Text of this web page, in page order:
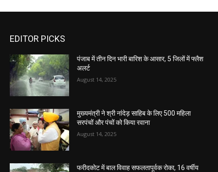
EDITOR PICKS
पंजाब में तीन दिन भारी बारिश के आसार, 5 जिलों में फ्लैश
अलर्ट
August 14, 2025
मुख्यमंत्री ने श्री नांदेड़ साहिब के लिए 500 महिला
सरपंचों और पंचों को किया रवाना
August 14, 2025
फरीदकोट में बाल विवाह सफलतापूर्वक रोका, 16 वर्षीय